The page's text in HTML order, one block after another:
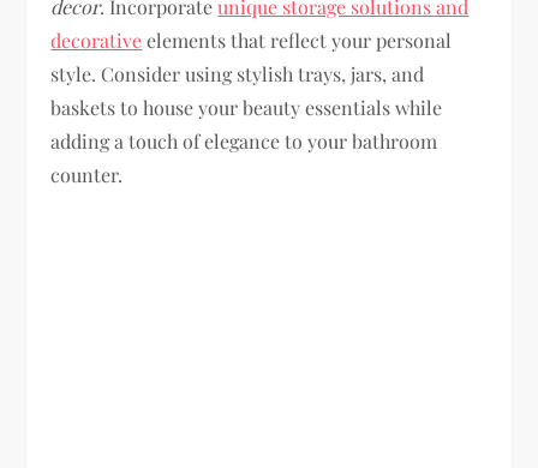
decor. Incorporateunique storage solutions and
decorativeelements that reflect your personal
style. Consider using stylish trays, jars, and
baskets to house your beauty essentials while
adding a touch of elegance to your bathroom
counter.